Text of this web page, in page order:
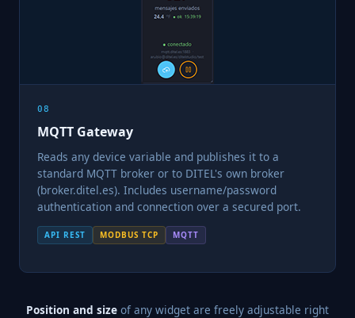
08
MQTT Gateway
Reads any device variable and publishes it to a
standard MQTT broker or to DITEL's own broker
(broker.ditel.es). Includes username/password
authentication and connection over a secured port.
API REST MODBUS TCP MQTT
Position and size of any widget are freely adjustable right